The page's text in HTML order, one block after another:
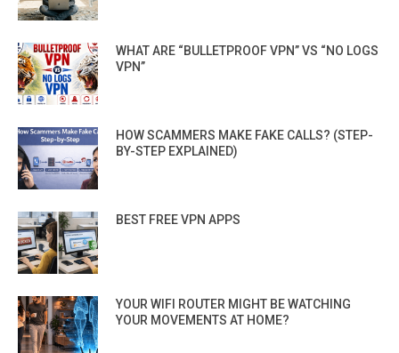
WHAT ARE “BULLETPROOF VPN” VS “NO LOGS
VPN”
HOW SCAMMERS MAKE FAKE CALLS? (STEP-
BY-STEP EXPLAINED)
BEST FREE VPN APPS
YOUR WIFI ROUTER MIGHT BE WATCHING
YOUR MOVEMENTS AT HOME?